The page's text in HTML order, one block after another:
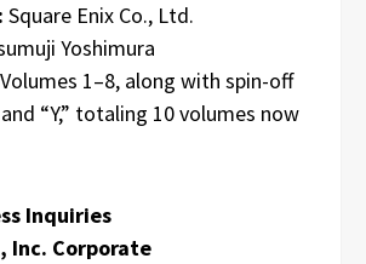
Square Enix Co., Ltd.
Yoshimura
Volumes 1–8, along with spin-off
“Y,” totaling 10 volumes now
Inquiries
Inc. Corporate